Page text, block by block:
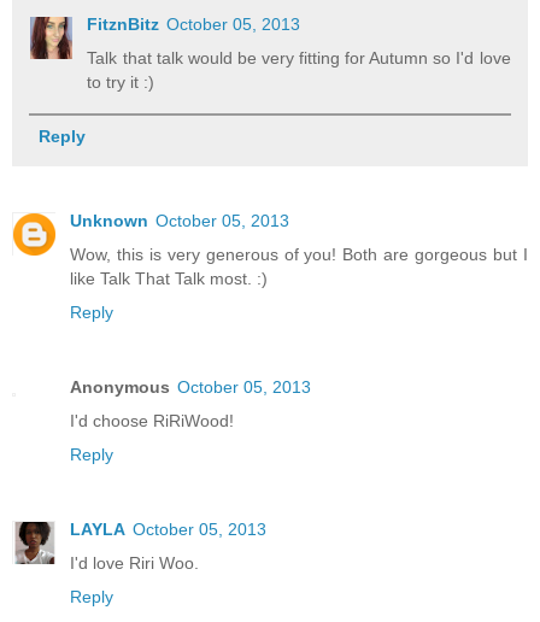
FitznBitz October 05, 2013
Talk that talk would be very fitting for Autumn so I'd love
to try it :)
Reply
Unknown October 05, 2013
Wow, this is very generous of you! Both are gorgeous but I
like Talk That Talk most. :)
Reply
Anonymous October 05, 2013
I'd choose RiRiWood!
Reply
LAYLA October 05, 2013
I'd love Riri Woo.
Reply